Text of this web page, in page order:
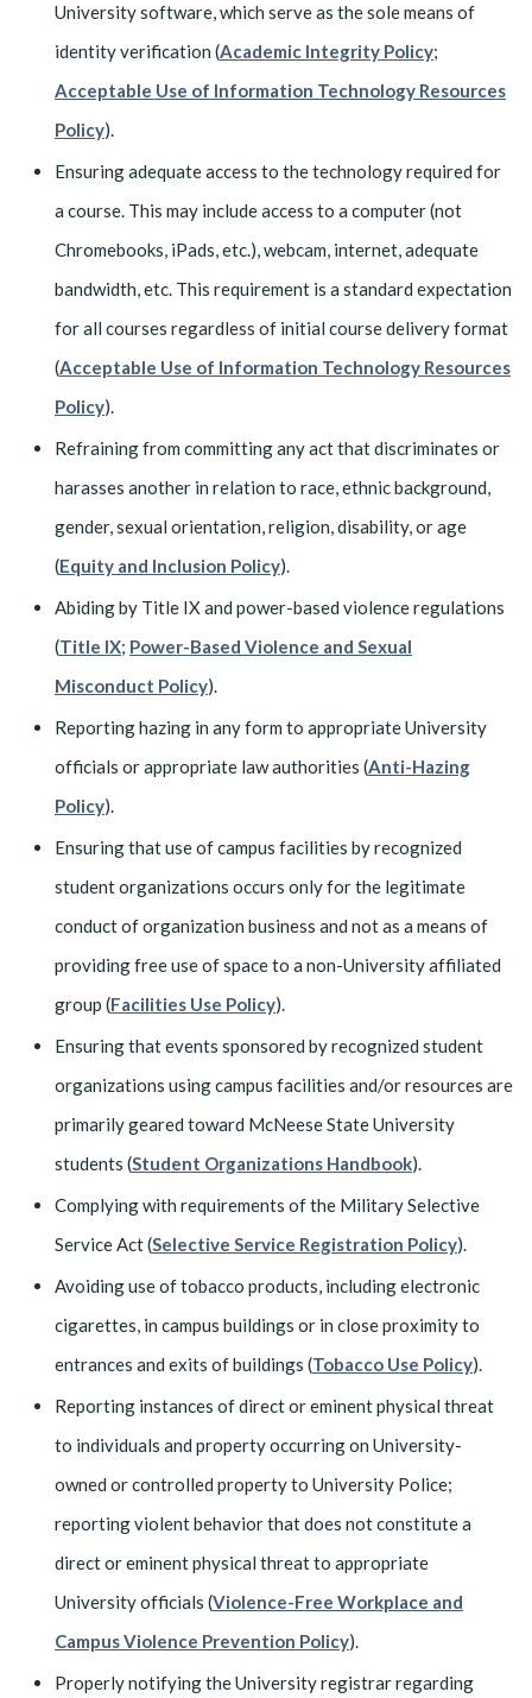
University software, which serve as the sole means of
identity verification (Academic Integrity Policy;
Acceptable Use of Information Technology Resources
Policy).
Ensuring adequate access to the technology required for
a course. This may include access to a computer (not
Chromebooks, iPads, etc.), webcam, internet, adequate
bandwidth, etc. This requirement is a standard expectation
for all courses regardless of initial course delivery format
(Acceptable Use of Information Technology Resources
Policy).
Refraining from committing any act that discriminates or
harasses another in relation to race, ethnic background,
gender, sexual orientation, religion, disability, or age
(Equity and Inclusion Policy).
Abiding by Title IX and power-based violence regulations
(Title IX; Power-Based Violence and Sexual
Misconduct Policy).
Reporting hazing in any form to appropriate University
officials or appropriate law authorities (Anti-Hazing
Policy).
Ensuring that use of campus facilities by recognized
student organizations occurs only for the legitimate
conduct of organization business and not as a means of
providing free use of space to a non-University affiliated
group (Facilities Use Policy).
Ensuring that events sponsored by recognized student
organizations using campus facilities and/or resources are
primarily geared toward McNeese State University
students (Student Organizations Handbook).
Complying with requirements of the Military Selective
Service Act (Selective Service Registration Policy).
Avoiding use of tobacco products, including electronic
cigarettes, in campus buildings or in close proximity to
entrances and exits of buildings (Tobacco Use Policy).
Reporting instances of direct or eminent physical threat
to individuals and property occurring on University-
owned or controlled property to University Police;
reporting violent behavior that does not constitute a
direct or eminent physical threat to appropriate
University officials (Violence-Free Workplace and
Campus Violence Prevention Policy).
Properly notifying the University registrar regarding